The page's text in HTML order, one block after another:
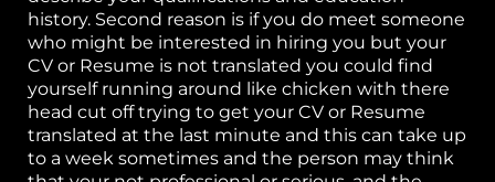
history. Second reason is if you do meet someone
who might be interested in hiring you but your
CV or Resume is not translated you could find
yourself running around like chicken with there
head cut off trying to get your CV or Resume
translated at the last minute and this can take up
to a week sometimes and the person may think